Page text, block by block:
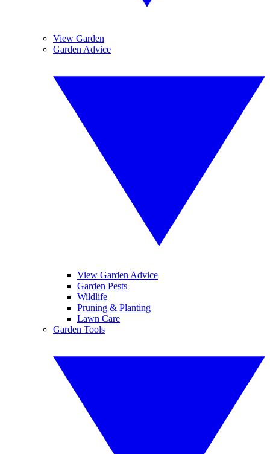
View Garden
Garden Advice
View Garden Advice
Garden Pests
Wildlife
Pruning & Planting
Lawn Care
Garden Tools